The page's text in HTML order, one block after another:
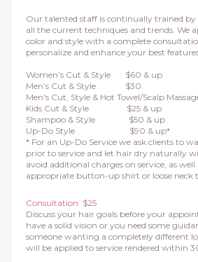
Our talented staff is continually trained by
all the current techniques and trends. We
color and style with a complete
personalize and enhance your best
Women’s Cut & Style $60 & up
Men’s Cut & Style $30
Men's Cut, Style & Hot Towel/Scalp
Kids Cut & Style $25 & up
Shampoo & Style $50 & up
Up-Do Style $90 & up*
* For an Up-Do Service we ask clients to
prior to service and let hair dry naturally
avoid additional charges on service, as well
appropriate button-up shirt or loose neck
Consultation $25
Discuss your hair goals before your
have a solid vision or you need some
someone wanting a completely different
will be applied to service rendered within